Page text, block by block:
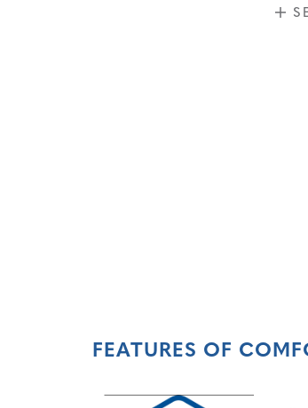
FEATURES OF